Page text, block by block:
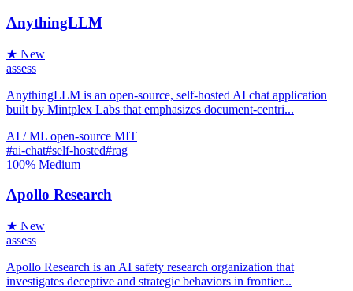
AnythingLLM
★ New
assess
AnythingLLM is an open-source, self-hosted AI chat application
built by Mintplex Labs that emphasizes document-centri...
AI / ML open-source MIT
#ai-chat#self-hosted#rag
100% Medium
Apollo Research
★ New
assess
Apollo Research is an AI safety research organization that
investigates deceptive and strategic behaviors in frontier...